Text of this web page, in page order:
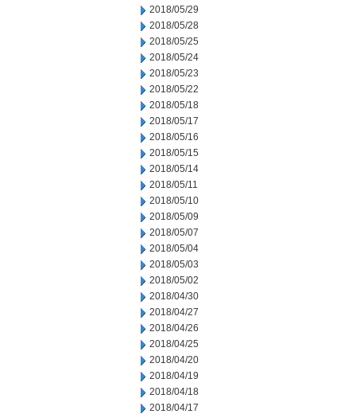
2018/05/29
2018/05/28
2018/05/25
2018/05/24
2018/05/23
2018/05/22
2018/05/18
2018/05/17
2018/05/16
2018/05/15
2018/05/14
2018/05/11
2018/05/10
2018/05/09
2018/05/07
2018/05/04
2018/05/03
2018/05/02
2018/04/30
2018/04/27
2018/04/26
2018/04/25
2018/04/20
2018/04/19
2018/04/18
2018/04/17